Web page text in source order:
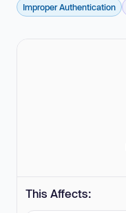
Improper Authentication
This Affects: